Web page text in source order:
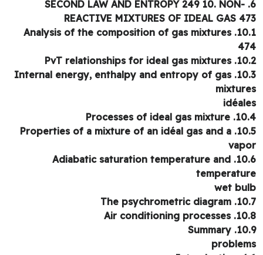
6. SECOND LAW AND ENTROPY 249 10. NON-
REACTIVE MIXTURES OF IDEAL GAS
10.1. Analysis of the composition of gas mixtures
10.2. PvT relationships
10.3. Internal energy, enthalpy and entropy of gas
10.4. Processes of
10.5. Properties of a mixture of an idéal gas and a
10.6. Adiabatic saturation temperature and
wet
10.7. The
10.8. Air
10.9.